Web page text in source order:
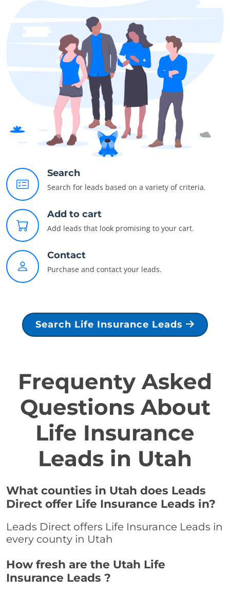
Search
Search for leads based on a variety of criteria.
Add to cart
Add leads that look promising to your cart.
Contact
Purchase and contact your leads.
Search Life Insurance Leads
Frequenty Asked
Questions About
Life Insurance
Leads in Utah
What counties in Utah does Leads
Direct offer Life Insurance Leads in?
Leads Direct offers Life Insurance Leads in
every county in Utah
How fresh are the Utah Life
Insurance Leads ?